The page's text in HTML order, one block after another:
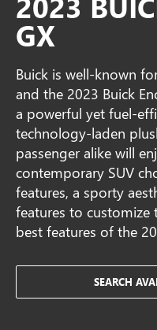
GX
Buick is well-known
and the 2023 Buick
a powerful yet fuel-
technology-laden
passenger alike will
contemporary SUV
features, a sporty
features to customize
best features of the
SEARCH